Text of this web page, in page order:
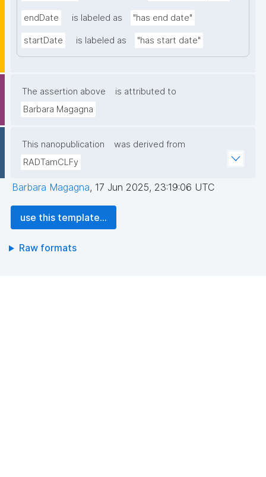
endDate is labeled as "has end date"
startDate is labeled as "has start date"
The assertion above
is attributed to
Barbara Magagna
This nanopublication
was derived from
RADTamCLFy
Barbara Magagna, 17 Jun 2025, 23:19:06 UTC
use this template...
Raw formats